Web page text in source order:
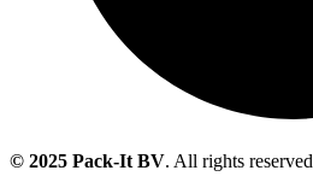
© 2025 Pack-It BV. All rights